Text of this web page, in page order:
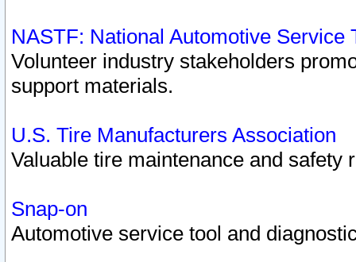
NASTF: National Automotive Service
Volunteer industry stakeholders
support materials.
U.S. Tire Manufacturers Association
Valuable tire maintenance and safety
Snap-on
Automotive service tool and